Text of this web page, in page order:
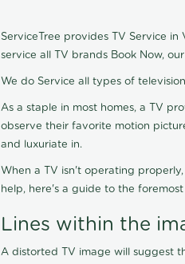
ServiceTree provides TV Service
service all TV brands Book Now,
We do Service all types of television
As a staple in most homes, a TV
observe their favorite motion
and luxuriate in.
When a TV isn't operating
help, here's a guide to the
Lines within the
A distorted TV image will suggest